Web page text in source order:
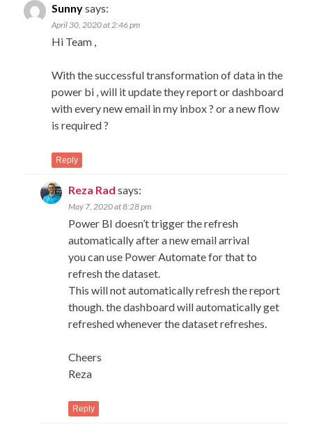
Sunnysays:
April 30, 2020 at 2:46 pm
Hi Team ,
With the successful transformation of data in the
power bi , will it update they report or dashboard
with every new email in my inbox ? or a new flow
is required ?
Reply
Reza Rad says:
May 7, 2020 at 8:28 pm
Power BI doesn’t trigger the refresh
automatically after a new email arrival
you can use Power Automate for that to
refresh the dataset.
This will not automatically refresh the report
though. the dashboard will automatically get
refreshed whenever the dataset refreshes.
Cheers
Reza
Reply